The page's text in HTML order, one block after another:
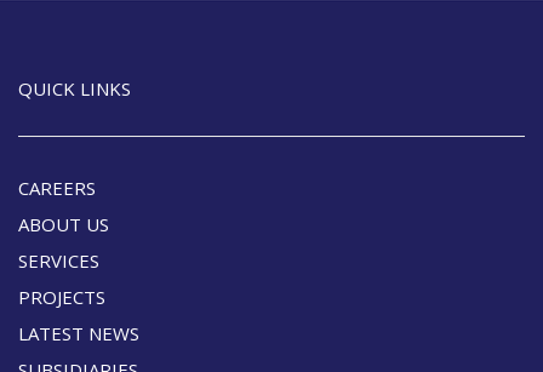
QUICK LINKS
CAREERS
ABOUT US
SERVICES
PROJECTS
LATEST NEWS